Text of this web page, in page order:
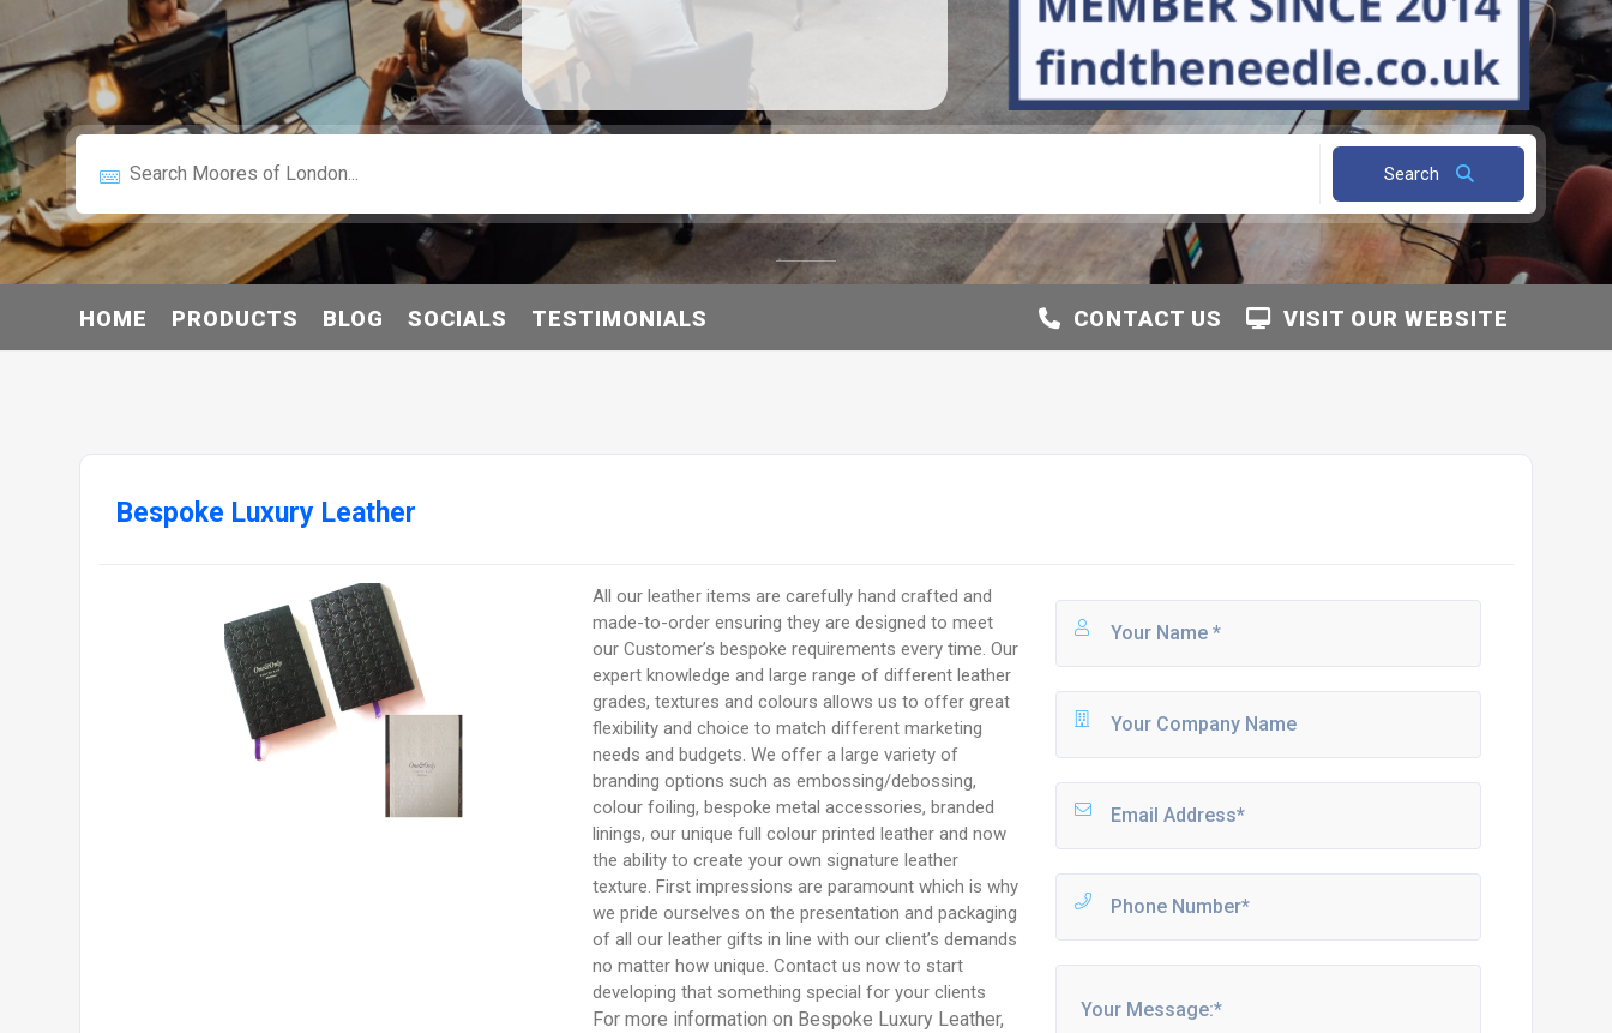
Search
HOME PRODUCTS BLOG SOCIALS TESTIMONIALS VISIT OUR WEBSITE
CONTACT US
Bespoke Luxury Leather
All our leather items are carefully hand crafted and
made-to-order ensuring they are designed to meet
our Customer’s bespoke requirements every time. Our
expert knowledge and large range of different leather
grades, textures and colours allows us to offer great
flexibility and choice to match different marketing
needs and budgets. We offer a large variety of
branding options such as embossing/debossing,
colour foiling, bespoke metal accessories, branded
linings, our unique full colour printed leather and now
the ability to create your own signature leather
texture. First impressions are paramount which is why
we pride ourselves on the presentation and packaging
of all our leather gifts in line with our client’s demands
no matter how unique. Contact us now to start
developing that something special for your clients
For more information on Bespoke Luxury Leather,